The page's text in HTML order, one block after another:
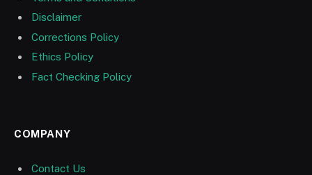
Disclaimer
Corrections Policy
Ethics Policy
Fact Checking Policy
COMPANY
Contact Us